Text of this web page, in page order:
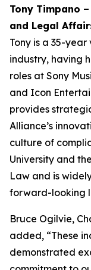
Tony Timpano
and Legal
Tony is a 35-
industry, having
roles at Sony
and Icon
provides
Alliance’s
culture of
University and
Law and is
forward-looking
Bruce Ogilvie,
added, “These
demonstrated